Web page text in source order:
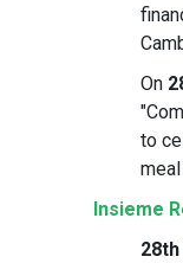
On
to
Insieme